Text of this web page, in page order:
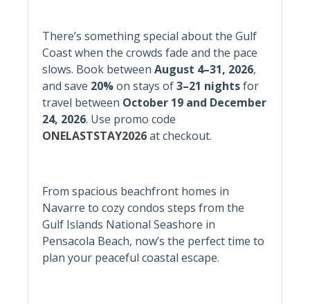
Hot Tub
Non-Smoking
Wireless Internet
Indoor Amenities
Air Conditioning
Informational
Child Friendly
Private Entrance
Snowbird Friendly
There’s something special about the Gulf
Coast when the crowds fade and the pace
slows. Book between August 4–31, 2026,
and save 20%on stays of3–21 nightsfor
travel between October 19 and December
24, 2026. Use promo code
ONELASTSTAY2026at checkout.
From spacious beachfront homes in
Navarre to cozy condos steps from the
Gulf Islands National Seashore in
Pensacola Beach, now’s the perfect time to
plan your peaceful coastal escape.